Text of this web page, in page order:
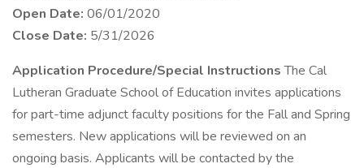
Open Date: 06/01/2020
Close Date: 5/31/2026
Application Procedure/Special InstructionsThe Cal
Lutheran Graduate School of Education invites applications
for part-time adjunct faculty positions for the Fall and Spring
semesters. New applications will be reviewed on an
ongoing basis. Applicants will be contacted by the